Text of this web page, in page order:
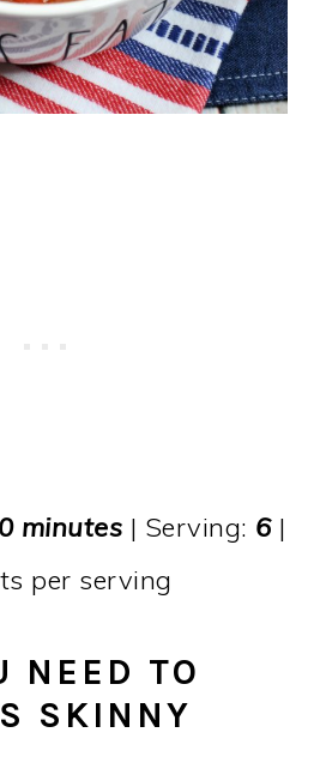
minutes | Serving: 6 |
per serving
NEED TO
SKINNY